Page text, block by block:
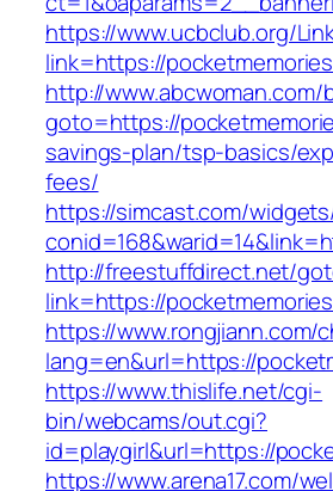
https://www.ucbclub.org/
link=https://
http://www.abcwoman.com/
goto=https://
savings-plan/tsp-basics/
fees/
https://simcast.com/
http://freestuffdirect.net/
link=https://
https://www.rongjiann.com/
lang=en&url=https://
https://www.thislife.net/cgi-
bin/webcams/out.cgi?
id=playgirl&url=https://
https://www.arena17.com/